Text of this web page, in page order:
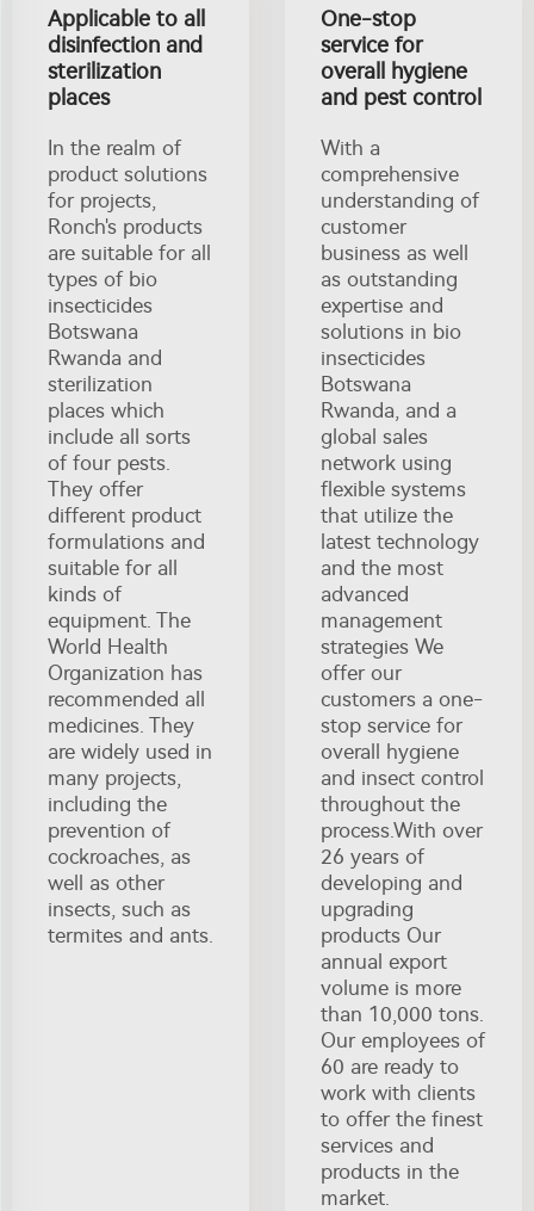
Applicable to all
disinfection and
sterilization
places
In the realm of
product solutions
for projects,
Ronch's products
are suitable for all
types of bio
insecticides
Botswana
Rwanda and
sterilization
places which
include all sorts
of four pests.
They offer
different product
formulations and
suitable for all
kinds of
equipment. The
World Health
Organization has
recommended all
medicines. They
are widely used in
many projects,
including the
prevention of
cockroaches, as
well as other
insects, such as
termites and ants.
One-stop
service for
overall hygiene
and pest control
With a
comprehensive
understanding of
customer
business as well
as outstanding
expertise and
solutions in bio
insecticides
Botswana
Rwanda, and a
global sales
network using
flexible systems
that utilize the
latest technology
and the most
advanced
management
strategies We
offer our
customers a one-
stop service for
overall hygiene
and insect control
throughout the
process.With over
26 years of
developing and
upgrading
products Our
annual export
volume is more
than 10,000 tons.
Our employees of
60 are ready to
work with clients
to offer the finest
services and
products in the
market.